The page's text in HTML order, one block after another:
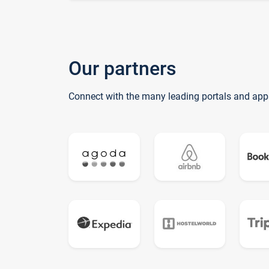
Our partners
Connect with the many leading portals and